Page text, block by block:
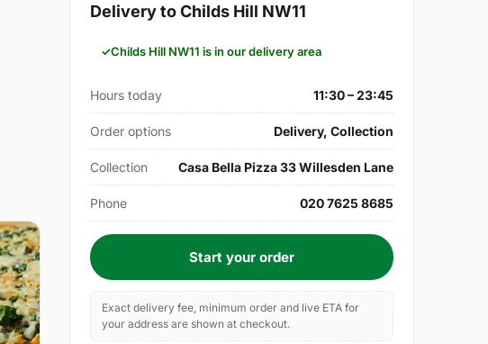
Delivery to Childs Hill NW11
Childs Hill NW11 is in our delivery area
Hours today 11:30 – 23:45
Order options Delivery, Collection
Collection Casa Bella Pizza 33 Willesden Lane
Phone 020 7625 8685
Start your order
Exact delivery fee, minimum order and live ETA for
your address are shown at checkout.